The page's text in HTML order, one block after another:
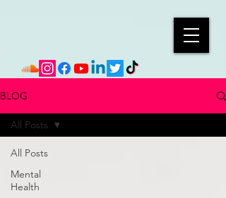
BLOG
All Posts
Mental
Health
All Posts